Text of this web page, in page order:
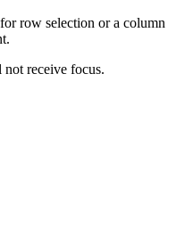
row selection or a column
receive focus.